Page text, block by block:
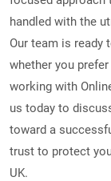
handled with the
Our team is ready
whether you
working with
us today to
toward a
trust to protect
UK.